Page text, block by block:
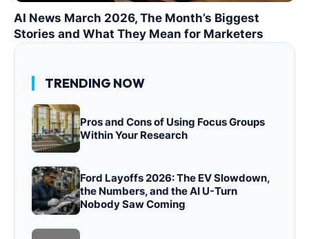
AI News March 2026, The Month’s Biggest
Stories and What They Mean for Marketers
TRENDING NOW
Pros and Cons of Using Focus Groups
Within Your Research
Ford Layoffs 2026: The EV Slowdown,
the Numbers, and the AI U-Turn
Nobody Saw Coming